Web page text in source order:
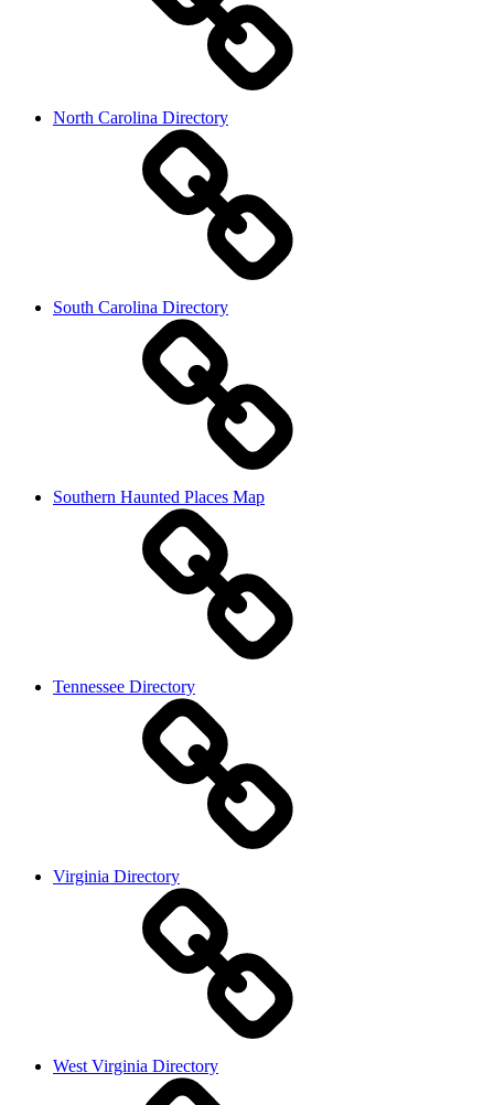
North Carolina Directory
South Carolina Directory
Southern Haunted Places Map
Tennessee Directory
Virginia Directory
West Virginia Directory